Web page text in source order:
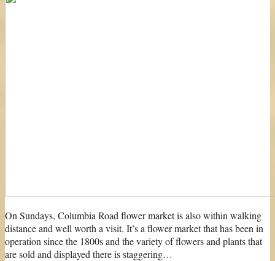
On Sundays, Columbia Road flower market is also within walking
distance and well worth a visit. It’s a flower market that has been in
operation since the 1800s and the variety of flowers and plants that
are sold and displayed there is staggering…